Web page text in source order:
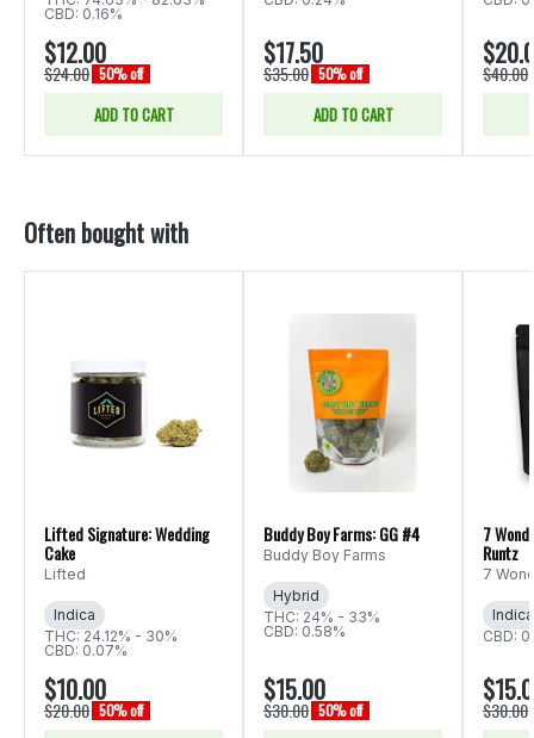
CBD: 0.16%
$12.00
$24.00 50% off
ADD TO CART
$17.50
$35.00 50% off
ADD TO CART
$40.00
Often bought with
Lifted Signature: Wedding
Cake
Lifted
Indica
THC: 24.12% - 30%
CBD: 0.07%
$10.00
$20.00 50% off
Buddy Boy Farms: GG #4
Buddy Boy Farms
Hybrid
THC: 24% - 33%
CBD: 0.58%
$15.00
$30.00 50% off
7
Runtz
7
Indica
CBD:
$30.00